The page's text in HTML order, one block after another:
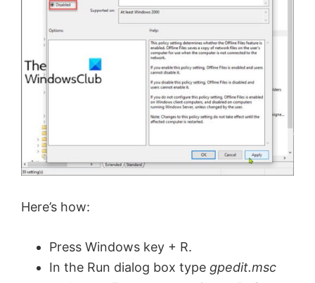
e
o
Here’s how:
Press Windows key + R.
In the Run dialog box type gpedit.msc